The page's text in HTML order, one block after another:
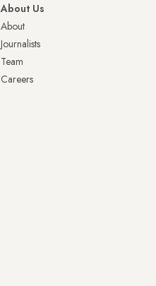
About Us
About
Journalists
Team
Careers